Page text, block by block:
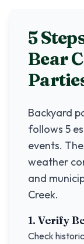
5
Bear
Backyard
follows 5
events.
weather
and
Creek.
1. Verify
Check